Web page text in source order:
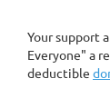
Your support
Everyone" a
deductible